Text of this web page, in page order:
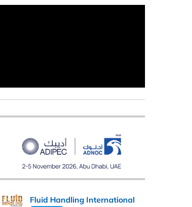
Fluid Handling International